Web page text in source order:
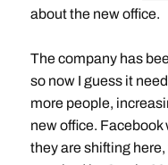
about the new office.
The company has
so now I guess it
more people,
new office.
they are shifting